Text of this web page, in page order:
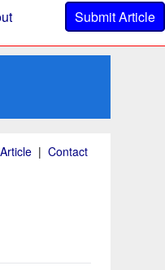
Submit Article
| Contact